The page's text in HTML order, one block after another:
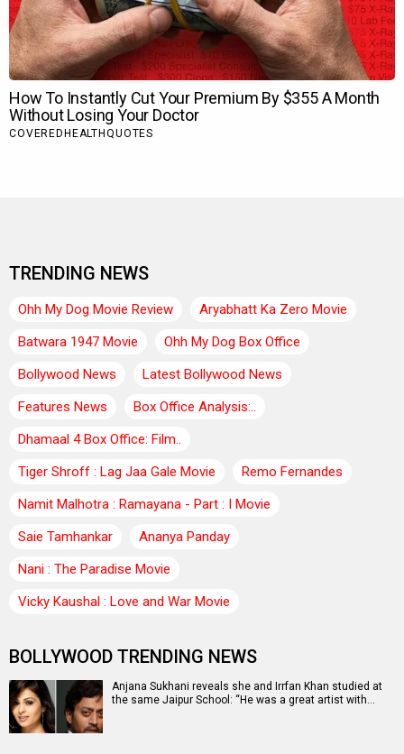
TRENDING NEWS
Ohh My Dog Movie Review
Aryabhatt Ka Zero Movie
Batwara 1947 Movie
Ohh My Dog Box Office
Bollywood News
Latest Bollywood News
Features News
Box Office Analysis:..
Dhamaal 4 Box Office: Film..
Tiger Shroff : Lag Jaa Gale Movie
Remo Fernandes
Namit Malhotra : Ramayana - Part : I Movie
Saie Tamhankar
Ananya Panday
Nani : The Paradise Movie
Vicky Kaushal : Love and War Movie
BOLLYWOOD TRENDING NEWS
Anjana Sukhani reveals she and Irrfan Khan studied at
the same Jaipur School: “He was a great artist with…